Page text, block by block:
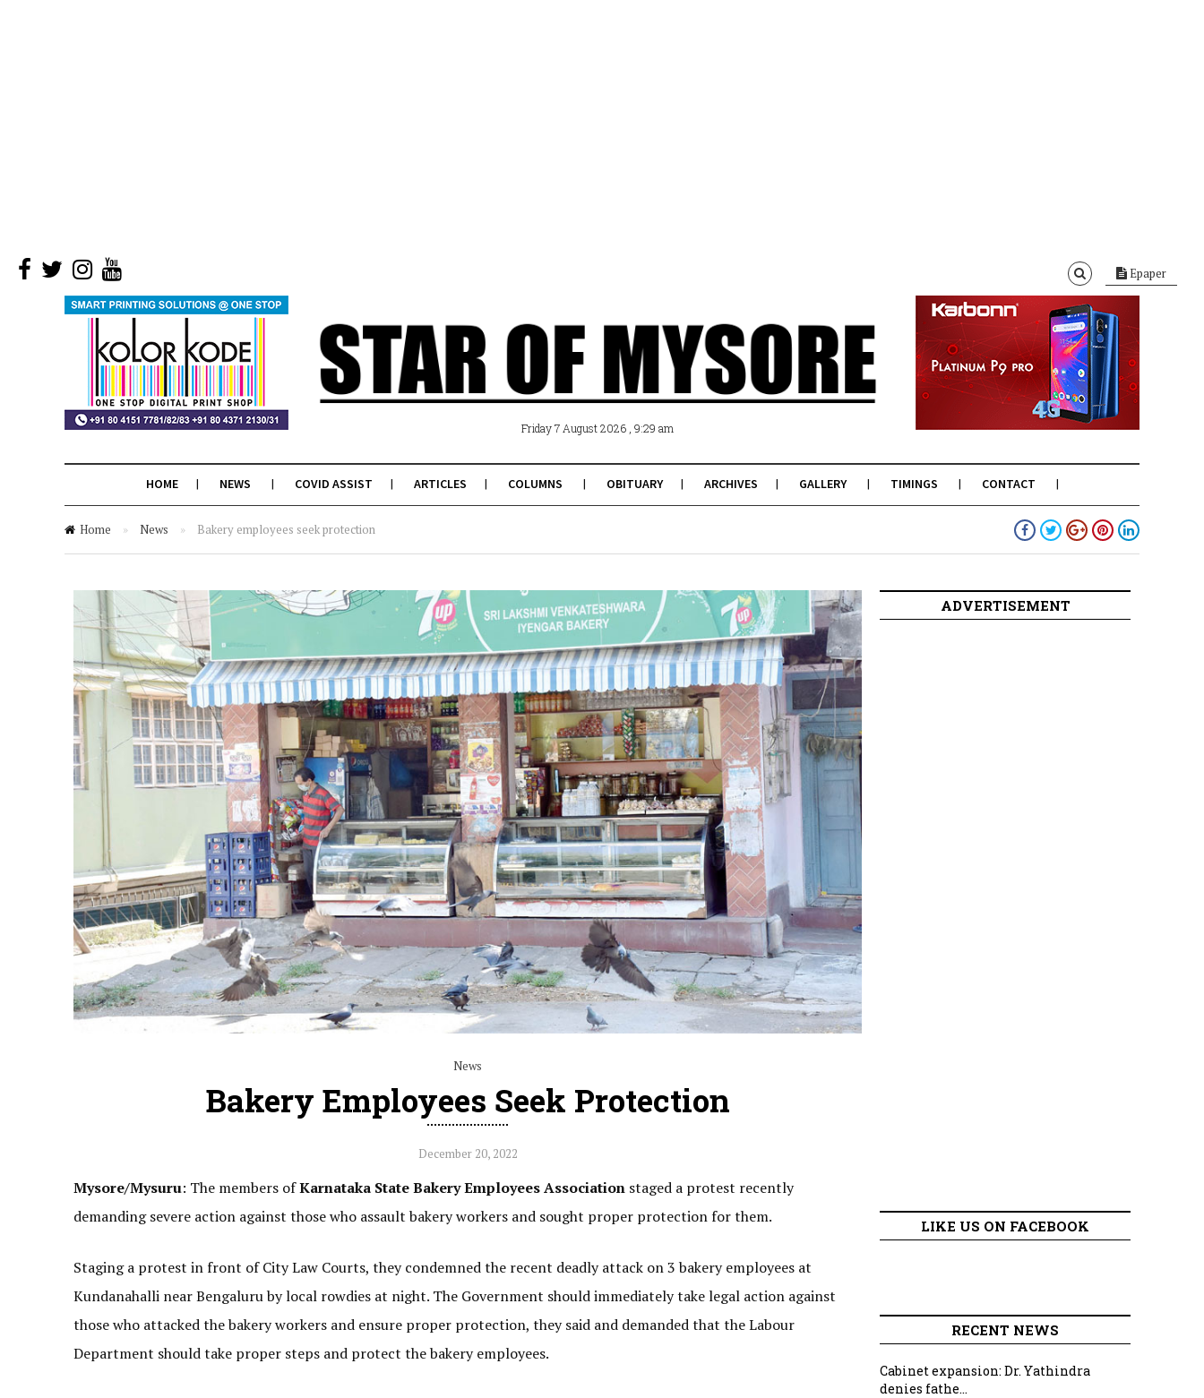
Epaper
Friday 7 August 2026 , 9:29 am
HOME NEWS COVID ASSIST ARTICLES COLUMNS OBITUARY ARCHIVES GALLERY TIMINGS CONTACT
Home » News » Bakery employees seek protection
News
Bakery Employees Seek Protection
December 20, 2022
Mysore/Mysuru: The members ofKarnataka State Bakery Employees Association staged a protest recently
demanding severe action against those who assault bakery workers and sought proper protection for them.
Staging a protest in front of City Law Courts, they condemned the recent deadly attack on 3 bakery employees at
Kundanahalli near Bengaluru by local rowdies at night. The Government should immediately take legal action against
those who attacked the bakery workers and ensure proper protection, they said and demanded that the Labour
Department should take proper steps and protect the bakery employees.
ADVERTISEMENT
LIKE US ON FACEBOOK
RECENT NEWS
Cabinet expansion: Dr. Yathindra
denies fathe...